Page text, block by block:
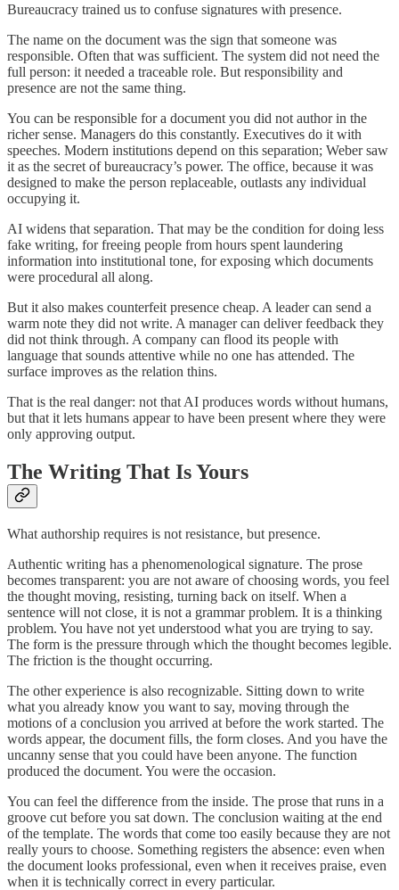
Bureaucracy trained us to confuse signatures with presence.
The name on the document was the sign that someone was
responsible. Often that was sufficient. The system did not need the
full person: it needed a traceable role. But responsibility and
presence are not the same thing.
You can be responsible for a document you did not author in the
richer sense. Managers do this constantly. Executives do it with
speeches. Modern institutions depend on this separation; Weber saw
it as the secret of bureaucracy’s power. The office, because it was
designed to make the person replaceable, outlasts any individual
occupying it.
AI widens that separation. That may be the condition for doing less
fake writing, for freeing people from hours spent laundering
information into institutional tone, for exposing which documents
were procedural all along.
But it also makes counterfeit presence cheap. A leader can send a
warm note they did not write. A manager can deliver feedback they
did not think through. A company can flood its people with
language that sounds attentive while no one has attended. The
surface improves as the relation thins.
That is the real danger: not that AI produces words without humans,
but that it lets humans appear to have been present where they were
only approving output.
The Writing That Is Yours
What authorship requires is not resistance, but presence.
Authentic writing has a phenomenological signature. The prose
becomes transparent: you are not aware of choosing words, you feel
the thought moving, resisting, turning back on itself. When a
sentence will not close, it is not a grammar problem. It is a thinking
problem. You have not yet understood what you are trying to say.
The form is the pressure through which the thought becomes legible.
The friction is the thought occurring.
The other experience is also recognizable. Sitting down to write
what you already know you want to say, moving through the
motions of a conclusion you arrived at before the work started. The
words appear, the document fills, the form closes. And you have the
uncanny sense that you could have been anyone. The function
produced the document. You were the occasion.
You can feel the difference from the inside. The prose that runs in a
groove cut before you sat down. The conclusion waiting at the end
of the template. The words that come too easily because they are not
really yours to choose. Something registers the absence: even when
the document looks professional, even when it receives praise, even
when it is technically correct in every particular.